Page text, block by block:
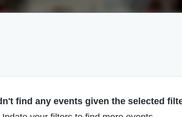
find any events given the selected